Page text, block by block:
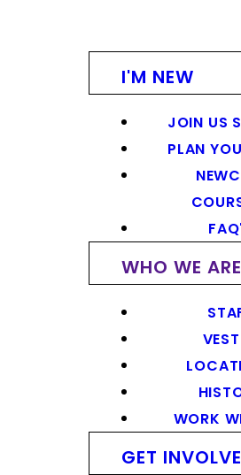
I'M NEW
JOIN US
PLAN
WHO WE ARE
WORK
GET